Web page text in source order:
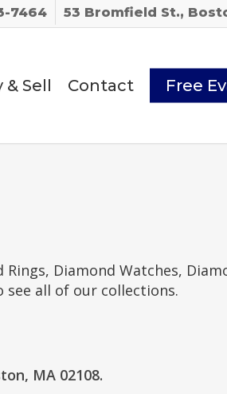
7464 53 Bromfield St.,
& Sell Contact Free
Diamond Watches,
see all of our collections.
MA 02108.